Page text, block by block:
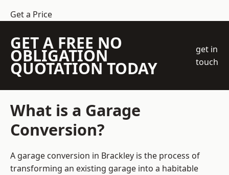
Get a Price
GET A FREE NO
OBLIGATION
QUOTATION TODAY
get in
touch
What is a Garage
Conversion?
A garage conversion in Brackley is the process of
transforming an existing garage into a habitable